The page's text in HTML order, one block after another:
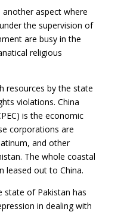
aspect where
the supervision of
are busy in the
religious
resources by the state
violations. China
is the economic
corporations are
and other
The whole coastal
leased out to China.
state of Pakistan has
in dealing with